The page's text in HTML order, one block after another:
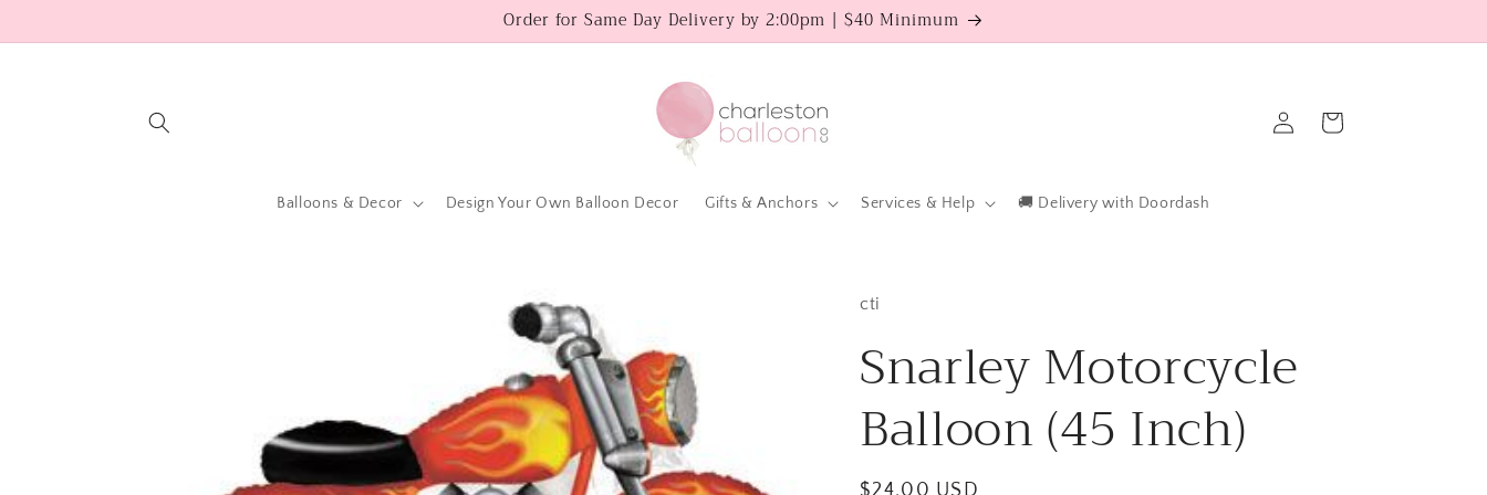
Order for Same Day Delivery by 2:00pm | $40 Minimum
Balloons & Decor Design Your Own Balloon Decor Gifts & Anchors Services & Help 🚚 Delivery with Doordash
in
Cart
cti
Snarley Motorcycle
Balloon (45 Inch)
Regular
$24.00 USD